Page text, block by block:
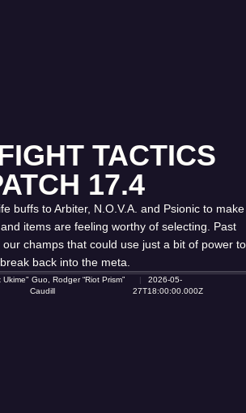
TACTICS
17.4
buffs to Arbiter, N.O.V.A. and Psionic to make
items are feeling worthy of selecting. Past
our champs that could use just a bit of power to
break back into the meta.
Guo, Rodger “Riot Prism”
Caudill
2026-05-
27T18:00:00.000Z